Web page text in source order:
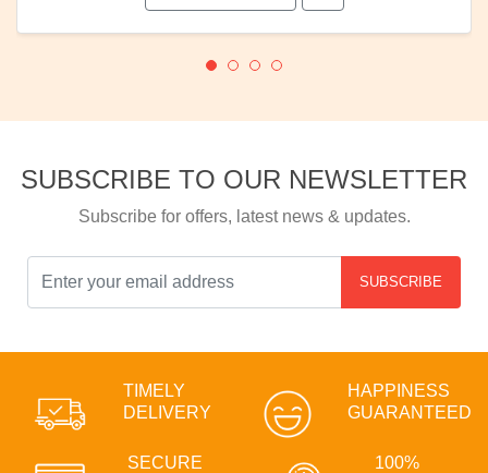
SUBSCRIBE TO OUR NEWSLETTER
Subscribe for offers, latest news & updates.
SUBSCRIBE
TIMELY
DELIVERY
HAPPINESS
GUARANTEED
SECURE
100%